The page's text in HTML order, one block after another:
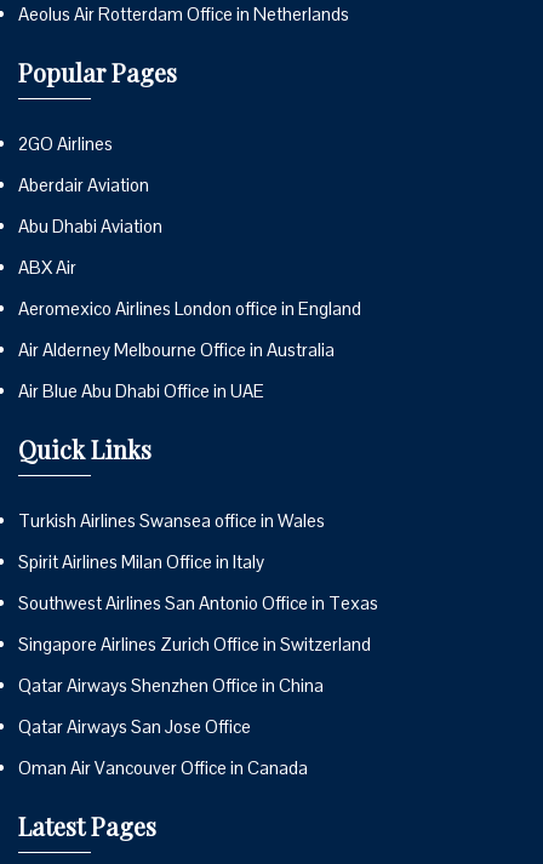
Aeolus Air Rotterdam Office in Netherlands
Popular Pages
2GO Airlines
Aberdair Aviation
Abu Dhabi Aviation
ABX Air
Aeromexico Airlines London office in England
Air Alderney Melbourne Office in Australia
Air Blue Abu Dhabi Office in UAE
Quick Links
Turkish Airlines Swansea office in Wales
Spirit Airlines Milan Office in Italy
Southwest Airlines San Antonio Office in Texas
Singapore Airlines Zurich Office in Switzerland
Qatar Airways Shenzhen Office in China
Qatar Airways San Jose Office
Oman Air Vancouver Office in Canada
Latest Pages